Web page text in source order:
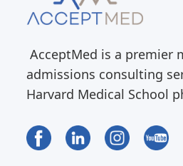
AcceptMed is a premier
admissions consulting
Harvard Medical School